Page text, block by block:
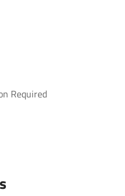
Required